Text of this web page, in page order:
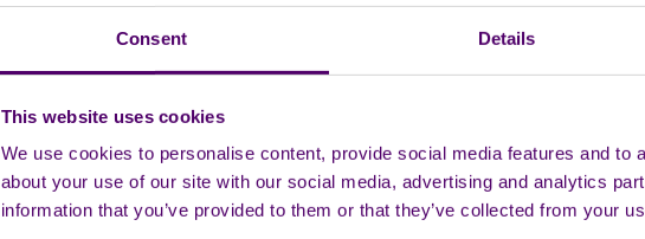
Consent Details
This website uses cookies
We use cookies to personalise content, provide social media features and to
about your use of our site with our social media, advertising and analytics
information that you’ve provided to them or that they’ve collected from your
Religion or Belief